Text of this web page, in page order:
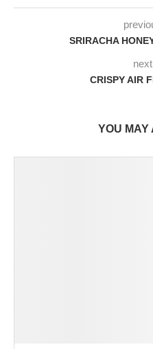
SRIRACHA
CRISPY AIR
YOU MAY